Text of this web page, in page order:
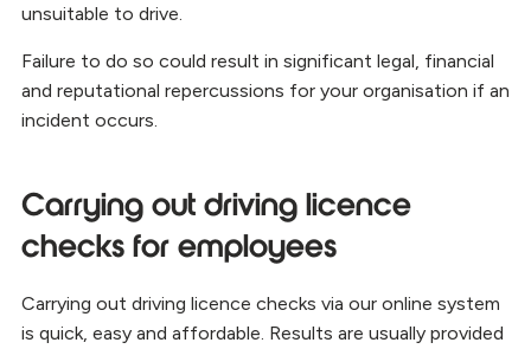
unsuitable to drive.
Failure to do so could result in significant legal, financial
and reputational repercussions for your organisation if an
incident occurs.
Carrying out driving licence
checks for employees
Carrying out driving licence checks via our online system
is quick, easy and affordable. Results are usually provided